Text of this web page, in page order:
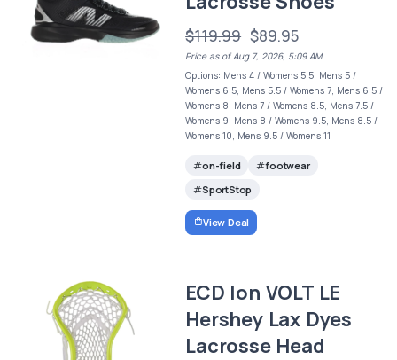
$119.99 $89.95
Price as of Aug 7, 2026, 5:09 AM
Options: Mens 4 / Womens 5.5, Mens 5 /
Womens 6.5, Mens 5.5 / Womens 7, Mens 6.5 /
Womens 8, Mens 7 / Womens 8.5, Mens 7.5 /
Womens 9, Mens 8 / Womens 9.5, Mens 8.5 /
Womens 10, Mens 9.5 / Womens 11
on-field
footwear
SportStop
View Deal
ECD Ion VOLT LE
Hershey Lax Dyes
Lacrosse Head